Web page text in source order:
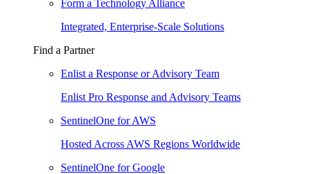
Form a Technology Alliance
Integrated, Enterprise-Scale Solutions
Find a Partner
Enlist a Response or Advisory Team
Enlist Pro Response and Advisory Teams
SentinelOne for AWS
Hosted Across AWS Regions Worldwide
SentinelOne for Google